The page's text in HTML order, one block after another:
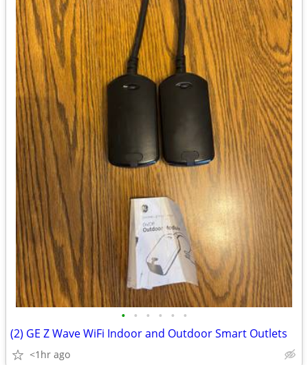
• • • • • •
(2) GE Z Wave WiFi Indoor and Outdoor Smart Outlets
<1hr ago